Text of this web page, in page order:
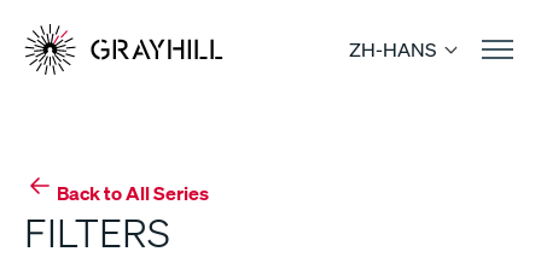
content
ZH-HANS
Back to All Series
FILTERS